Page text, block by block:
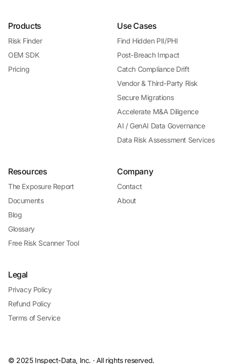
Products
Risk Finder
OEM SDK
Pricing
Use Cases
Find Hidden PII/PHI
Post-Breach Impact
Catch Compliance Drift
Vendor & Third-Party Risk
Secure Migrations
Accelerate M&A Diligence
AI / GenAI Data Governance
Data Risk Assessment Services
Resources
The Exposure Report
Documents
Blog
Glossary
Free Risk Scanner Tool
Company
Contact
About
Legal
Privacy Policy
Refund Policy
Terms of Service
© 2025 Inspect-Data, Inc. · All rights reserved.